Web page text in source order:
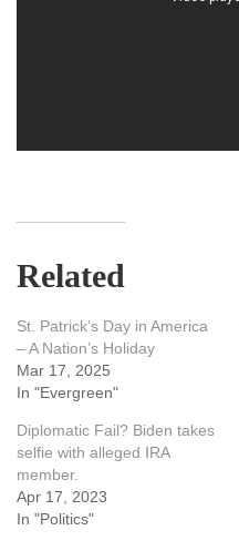
Related
St. Patrick’s Day in America
– A Nation’s Holiday
Mar 17, 2025
In "Evergreen"
Diplomatic Fail? Biden takes
selfie with alleged IRA
member.
Apr 17, 2023
In "Politics"